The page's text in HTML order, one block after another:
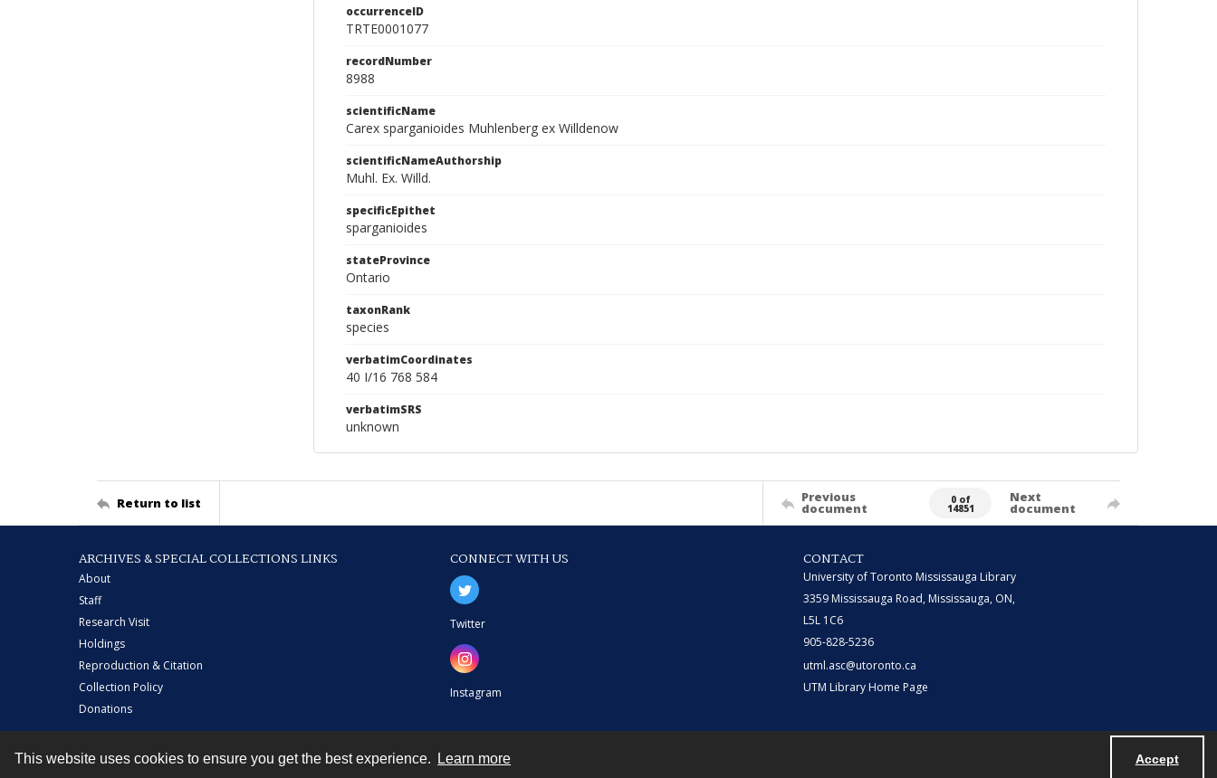
This website uses cookies to ensure you get the best experience. Learn more Accept
occurrenceID
TRTE0001077
recordNumber
8988
scientificName
Carex sparganioides Muhlenberg ex Willdenow
scientificNameAuthorship
Muhl. Ex. Willd.
specificEpithet
sparganioides
stateProvince
Ontario
taxonRank
species
verbatimCoordinates
40 I/16 768 584
verbatimSRS
unknown
Return to list Previous
document
0 of
14851
Next
document
ARCHIVES & SPECIAL COLLECTIONS LINKS
About
Staff
Research Visit
Holdings
Reproduction & Citation
Collection Policy
Donations
CONNECT WITH US
Twitter
Instagram
CONTACT
University of Toronto Mississauga Library
3359 Mississauga Road, Mississauga, ON,
L5L 1C6
905-828-5236
utml.asc@utoronto.ca
UTM Library Home Page
Contact